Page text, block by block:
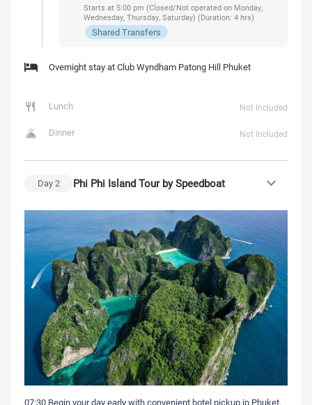
Starts at 5:00 pm (Closed/Not operated on Monday,
Wednesday, Thursday, Saturday) (Duration: 4 hrs)
Shared Transfers
Overnight stay at Club Wyndham Patong Hill Phuket
Lunch Not Included
Dinner Not Included
Day2 Phi Phi Island Tour by Speedboat
07:30 Begin your day early with convenient hotel pickup in Phuket.